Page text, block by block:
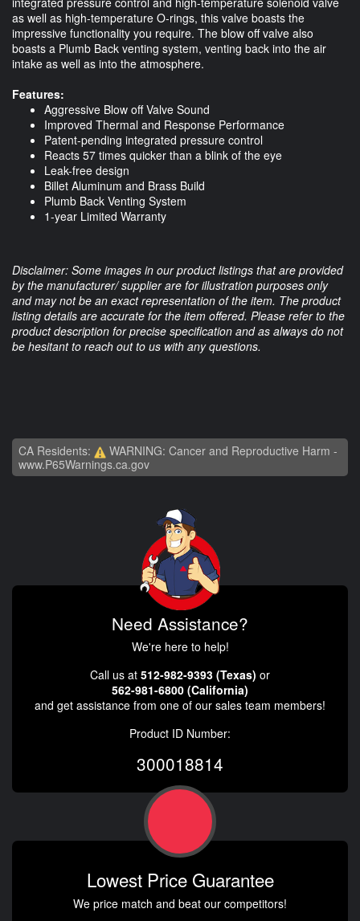
as well as high-temperature O-rings, this valve boasts the
impressive functionality you require. The blow off valve also
boasts a Plumb Back venting system, venting back into the air
intake as well as into the atmosphere.
Features:
Aggressive Blow off Valve Sound
Improved Thermal and Response Performance
Patent-pending integrated pressure control
Reacts 57 times quicker than a blink of the eye
Leak-free design
Billet Aluminum and Brass Build
Plumb Back Venting System
1-year Limited Warranty
Disclaimer: Some images in our product listings that are provided
by the manufacturer/ supplier are for illustration purposes only
and may not be an exact representation of the item. The product
listing details are accurate for the item offered. Please refer to the
product description for precise specification and as always do not
be hesitant to reach out to us with any questions.
CA Residents:
WARNING: Cancer and Reproductive Harm -
www.P65Warnings.ca.gov
Need Assistance?
We're here to help!
Call us at 512-982-9393 (Texas) or
562-981-6800 (California)
and get assistance from one of our sales team members!
Product ID Number:
300018814
Lowest Price Guarantee
We price match and beat our competitors!